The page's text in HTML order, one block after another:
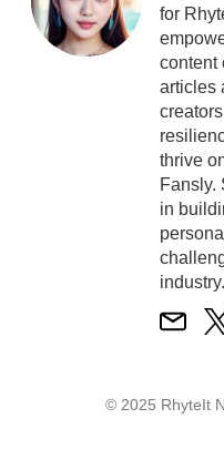
for
content
articles
thrive
Fansly.
in
industry.
© 2025 RhyteIt